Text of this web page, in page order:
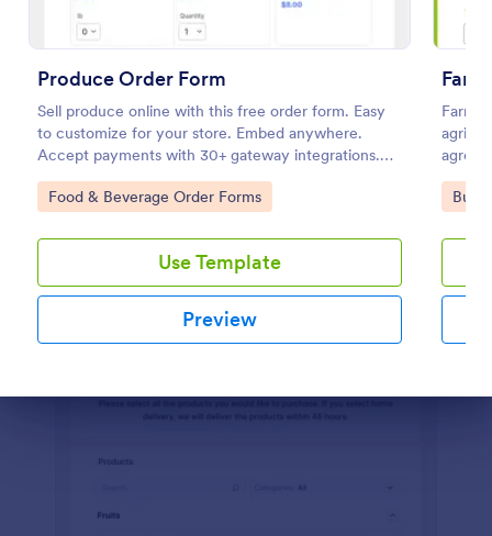
Produce Order Form
Sell produce online with this free order form. Easy
to customize for your store. Embed anywhere.
Accept payments with 30+ gateway integrations.
No coding.
Go to Category:
Food & Beverage Order Forms
Use Template
Preview
Farm
and
Go
An irrigation audit form is used to track the
maintenance of all the irrigation equipment and
Go to Category:
Services Forms
Use Template